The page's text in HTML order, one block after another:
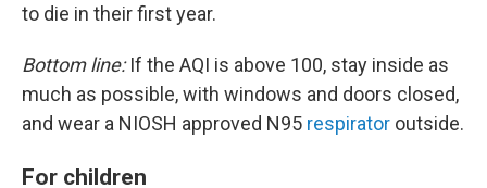
to die in their first year.
Bottom line:If the AQI is above 100, stay inside as
much as possible, with windows and doors closed,
and wear a NIOSH approved N95 respirator outside.
For children